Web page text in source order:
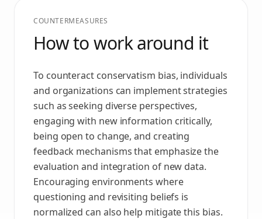
COUNTERMEASURES
How to work around it
To counteract conservatism bias, individuals
and organizations can implement strategies
such as seeking diverse perspectives,
engaging with new information critically,
being open to change, and creating
feedback mechanisms that emphasize the
evaluation and integration of new data.
Encouraging environments where
questioning and revisiting beliefs is
normalized can also help mitigate this bias.